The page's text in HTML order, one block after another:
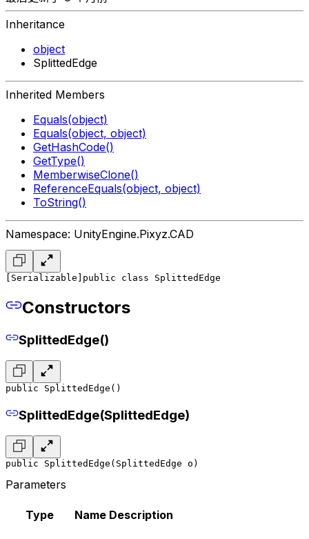
Inheritance
object
SplittedEdge
Inherited Members
Equals(object)
Equals(object, object)
GetHashCode()
GetType()
MemberwiseClone()
ReferenceEquals(object, object)
ToString()
Namespace: UnityEngine.Pixyz.CAD
[Serializable] public class SplittedEdge
Constructors
SplittedEdge()
public SplittedEdge()
SplittedEdge(SplittedEdge)
public SplittedEdge(SplittedEdge o)
Parameters
Type Name Description